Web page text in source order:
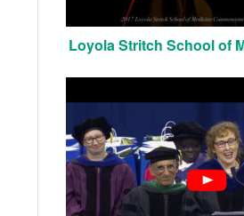
Loyola Stritch School of